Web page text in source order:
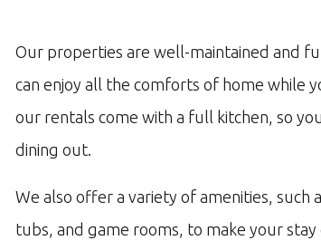
Our properties are well-maintained and
can enjoy all the comforts of home while
our rentals come with a full kitchen, so
dining out.
We also offer a variety of amenities, such
tubs, and game rooms, to make your stay